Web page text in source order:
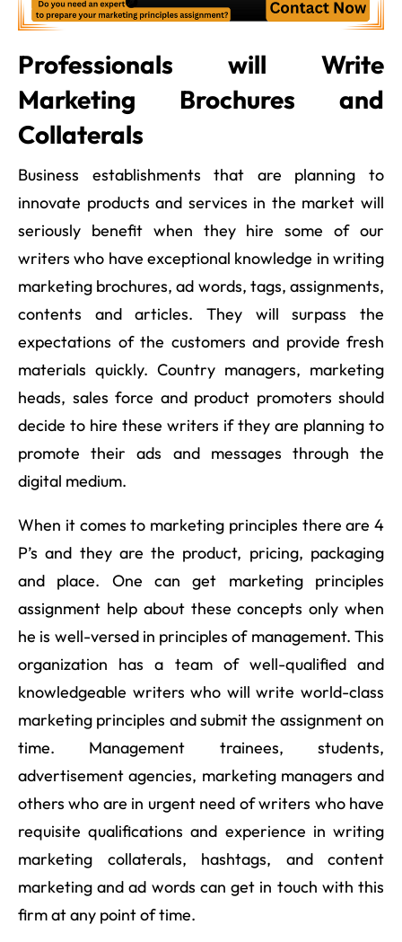
Professionals will Write
Marketing Brochures and
Collaterals
Business establishments that are planning to
innovate products and services in the market will
seriously benefit when they hire some of our
writers who have exceptional knowledge in writing
marketing brochures, ad words, tags, assignments,
contents and articles. They will surpass the
expectations of the customers and provide fresh
materials quickly. Country managers, marketing
heads, sales force and product promoters should
decide to hire these writers if they are planning to
promote their ads and messages through the
digital medium.
When it comes to marketing principles there are 4
P’s and they are the product, pricing, packaging
and place. One can get marketing principles
assignment help about these concepts only when
he is well-versed in principles of management. This
organization has a team of well-qualified and
knowledgeable writers who will write world-class
marketing principles and submit the assignment on
time. Management trainees, students,
advertisement agencies, marketing managers and
others who are in urgent need of writers who have
requisite qualifications and experience in writing
marketing collaterals, hashtags, and content
marketing and ad words can get in touch with this
firm at any point of time.